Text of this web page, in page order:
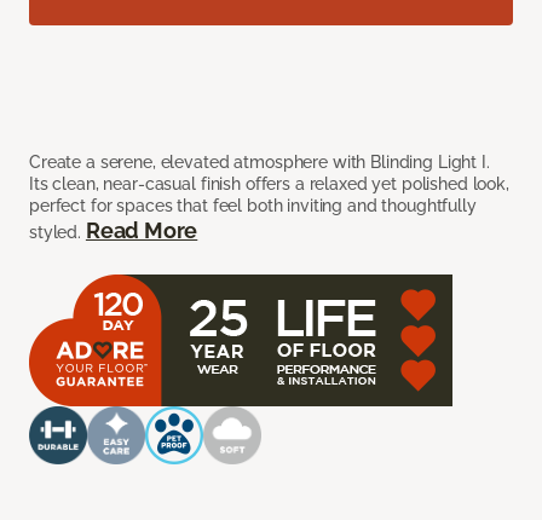
Create a serene, elevated atmosphere with Blinding Light I.
Its clean, near-casual finish offers a relaxed yet polished look,
perfect for spaces that feel both inviting and thoughtfully
styled. Read More